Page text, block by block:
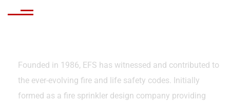
Founded in 1986, EFS has witnessed and contributed to
the ever-evolving fire and life safety codes. Initially
formed as a fire sprinkler design company providing